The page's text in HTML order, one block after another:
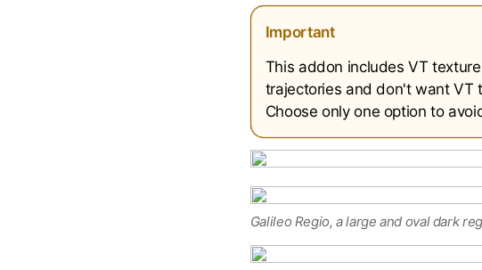
Important
This addon includes VT
trajectories and don't want VT
Choose only one option to
Galileo Regio, a large and oval dark